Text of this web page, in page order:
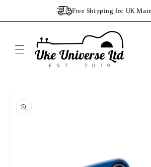
Free Shipping for UK
product
information